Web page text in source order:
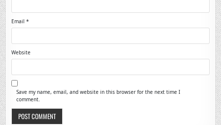
Email*
Website
Save my name, email, and website in this browser for the next time I
comment.